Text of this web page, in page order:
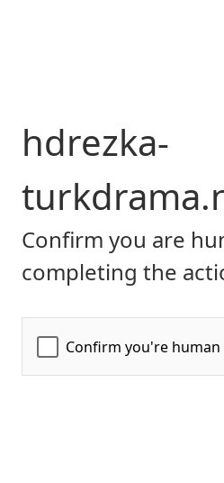
hdrezka-
Confirm you are
completing the